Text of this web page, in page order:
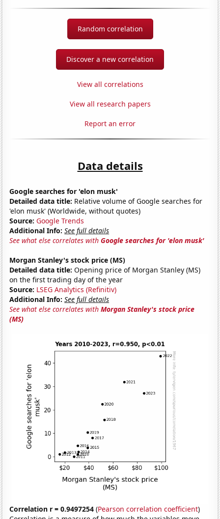
Random correlation
Discover a new correlation
View all correlations
View all research papers
Report an error
Data details
Google searches for 'elon musk'
Detailed data title: Relative volume of Google searches for
'elon musk' (Worldwide, without quotes)
Source: Google Trends
Additional Info: See full details
See what else correlates withGoogle searches for 'elon musk'
Morgan Stanley's stock price (MS)
Detailed data title: Opening price of Morgan Stanley (MS)
on the first trading day of the year
Source: LSEG Analytics (Refinitiv)
Additional Info: See full details
See what else correlates withMorgan Stanley's stock price
(MS)
Correlation r = 0.9497254 (Pearson correlation coefficient)